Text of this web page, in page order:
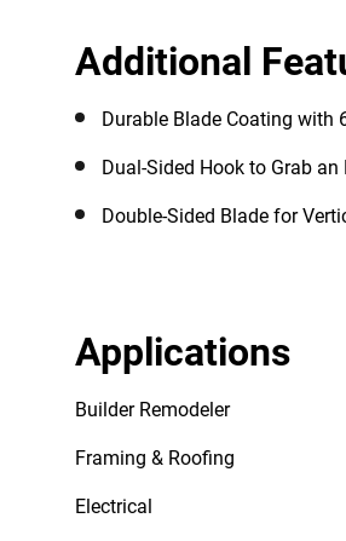
Additional
Durable Blade Coating with
Dual-Sided Hook to Grab an
Double-Sided Blade for
Applications
Builder Remodeler
Framing & Roofing
Electrical